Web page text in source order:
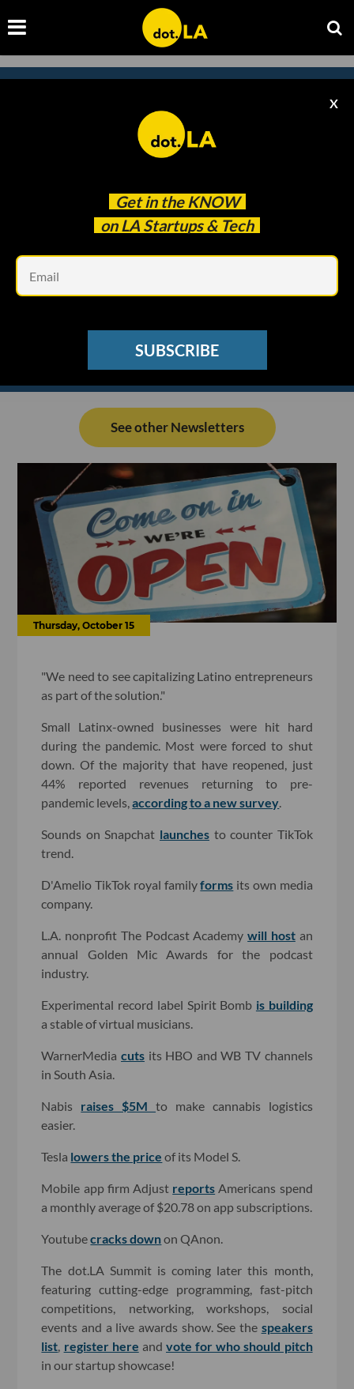
Get in the KNOW
on LA Startups & Tech
X
SUBSCRIBE
Subscribe to our
newsletter to catch
See other Newsletters
Thursday, October 15
"We need to see capitalizing Latino entrepreneurs
as part of the solution."
Small Latinx-owned businesses were hit hard
during the pandemic. Most were forced to shut
down. Of the majority that have reopened, just
44% reported revenues returning to pre-
pandemic levels,according to a new survey
Sounds on Snapchat launches to counter TikTok
trend.
D'Amelio TikTok royal familyforms its own media
company.
L.A. nonprofit The Podcast Academywill hostan
annual Golden Mic Awards for the podcast
industry.
Experimental record label Spirit Bomb is building
a stable of virtual musicians.
WarnerMediacuts its HBO and WB TV channels
in South Asia.
Nabis raises $5Mto make cannabis logistics
easier.
Tesla lowers the price of its Model S.
Mobile app firm Adjust reports Americans spend
a monthly average of $20.78 on app subscriptions.
Youtubecracks downon QAnon.
The dot.LA Summit is coming later this month,
featuring cutting-edge programming, fast-pitch
competitions, networking, workshops, social
events and a live awards show. See the speakers
list register here andvote for who should pitch
in our startup showcase!